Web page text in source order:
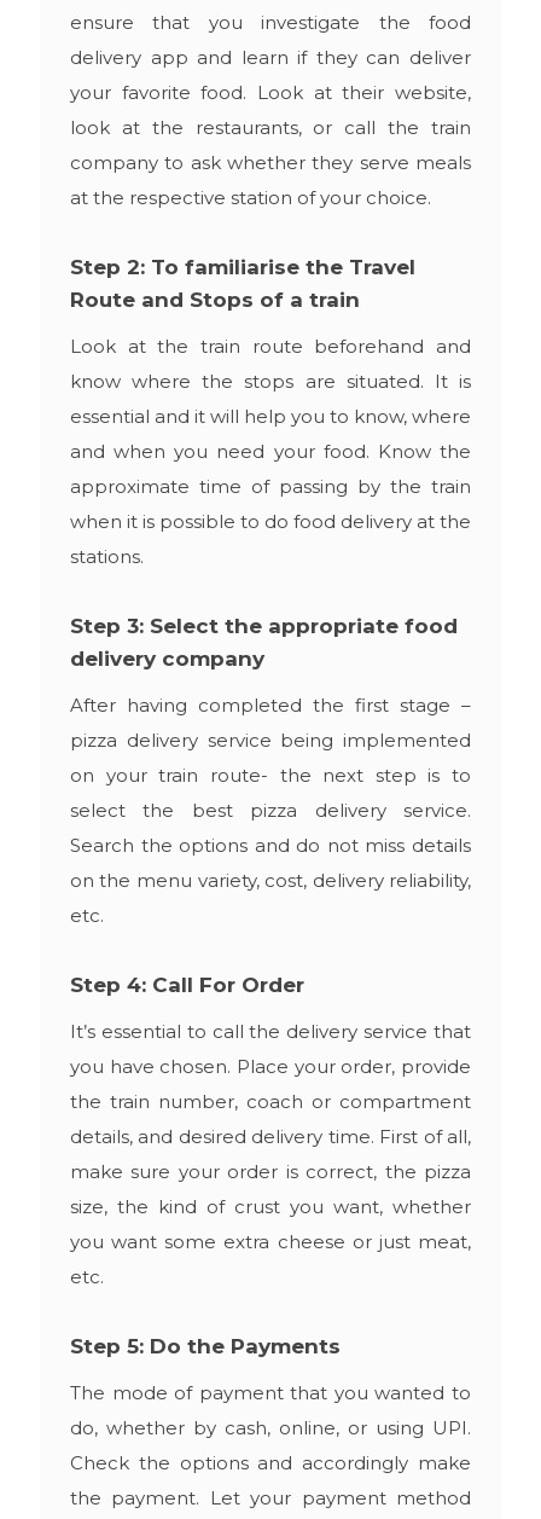
ensure that you investigate the food
delivery app and learn if they can deliver
your favorite food. Look at their website,
look at the restaurants, or call the train
company to ask whether they serve meals
at the respective station of your choice.
Step 2: To familiarise the Travel
Route and Stops of a train
Look at the train route beforehand and
know where the stops are situated. It is
essential and it will help you to know, where
and when you need your food. Know the
approximate time of passing by the train
when it is possible to do food delivery at the
stations.
Step 3: Select the appropriate food
delivery company
After having completed the first stage –
pizza delivery service being implemented
on your train route- the next step is to
select the best pizza delivery service.
Search the options and do not miss details
on the menu variety, cost, delivery reliability,
etc.
Step 4: Call For Order
It’s essential to call the delivery service that
you have chosen. Place your order, provide
the train number, coach or compartment
details, and desired delivery time. First of all,
make sure your order is correct, the pizza
size, the kind of crust you want, whether
you want some extra cheese or just meat,
etc.
Step 5: Do the Payments
The mode of payment that you wanted to
do, whether by cash, online, or using UPI.
Check the options and accordingly make
the payment. Let your payment method